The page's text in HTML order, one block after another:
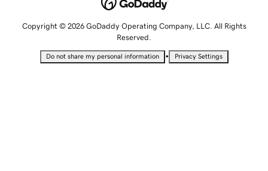
Copyright © 2026 GoDaddy Operating Company, LLC. All Rights
Reserved.
Do not share my personal information • Privacy Settings